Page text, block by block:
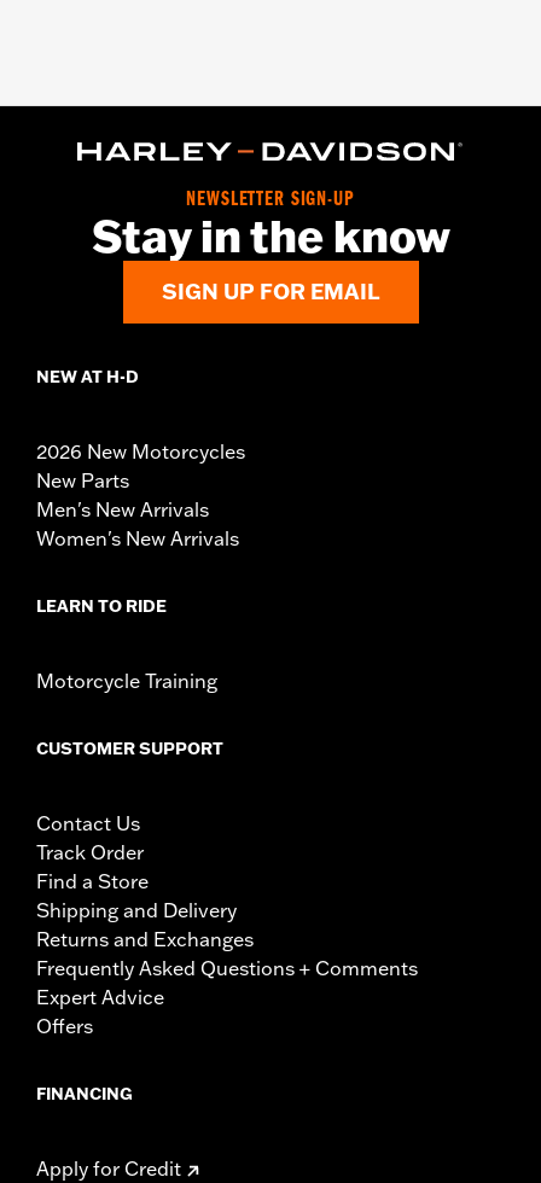
NEWSLETTER SIGN-UP
Stay in the know
SIGN UP FOR EMAIL
NEW AT H-D
2026 New Motorcycles
New Parts
Men's New Arrivals
Women's New Arrivals
LEARN TO RIDE
Motorcycle Training
CUSTOMER SUPPORT
Contact Us
Track Order
Find a Store
Shipping and Delivery
Returns and Exchanges
Frequently Asked Questions + Comments
Expert Advice
Offers
FINANCING
Apply for Credit